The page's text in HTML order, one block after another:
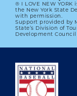
1972 HALL
01.01.2023
LEARN MORE
® I LOVE NEW
the New York State
with permission.
Support provided by
State’s Division of
Development Council